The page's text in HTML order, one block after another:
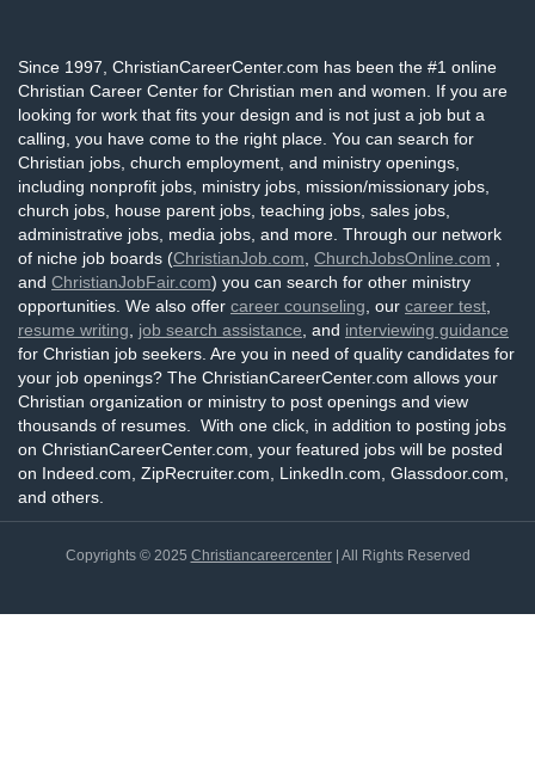
Since 1997, ChristianCareerCenter.com has been the #1 online
Christian Career Center for Christian men and women. If you are
looking for work that fits your design and is not just a job but a
calling, you have come to the right place. You can search for
Christian jobs, church employment, and ministry openings,
including nonprofit jobs, ministry jobs, mission/missionary jobs,
church jobs, house parent jobs, teaching jobs, sales jobs,
administrative jobs, media jobs, and more. Through our network
of niche job boards (ChristianJob.com ChurchJobsOnline.com
and ChristianJobFair.com) you can search for other ministry
opportunities. We also offer career counseling , our career test
resume writing
job search assistance , and interviewing guidance
for Christian job seekers. Are you in need of quality candidates for
your job openings? The ChristianCareerCenter.com allows your
Christian organization or ministry to post openings and view
thousands of resumes. With one click, in addition to posting jobs
on ChristianCareerCenter.com, your featured jobs will be posted
on Indeed.com, ZipRecruiter.com, LinkedIn.com, Glassdoor.com,
and others.
Copyrights © 2025 Christiancareercenter| All Rights Reserved